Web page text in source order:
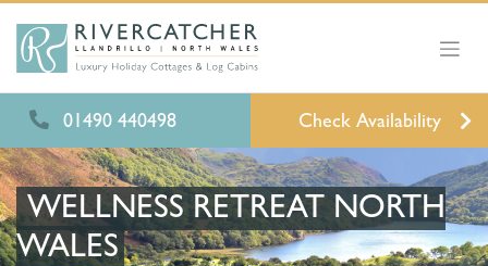
01490 440498 Check Availability
WELLNESS RETREAT NORTH
WALES